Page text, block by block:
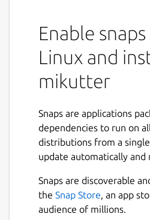
client (Mastodon, Twitter).
FAQ
Q. How to apply Gtk2
A. ln -s ~/.gtkrc2.0
theme setting.
Q. How to find plugins?
A. Seehttps://
plugin.
Q. How to install plugins?
A. Place plugin files in
~/snap/mikutter/
Enable
Linux and
mikutter
Snaps are applications
dependencies to run on
distributions from a
update automatically and
Snaps are discoverable
the Snap Store, an app
audience of millions.